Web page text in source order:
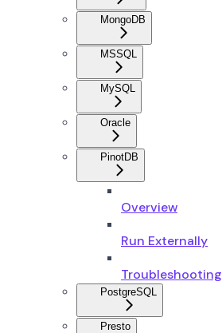
MongoDB
MSSQL
MySQL
Oracle
PinotDB
Overview
Run Externally
Troubleshooting
PostgreSQL
Presto